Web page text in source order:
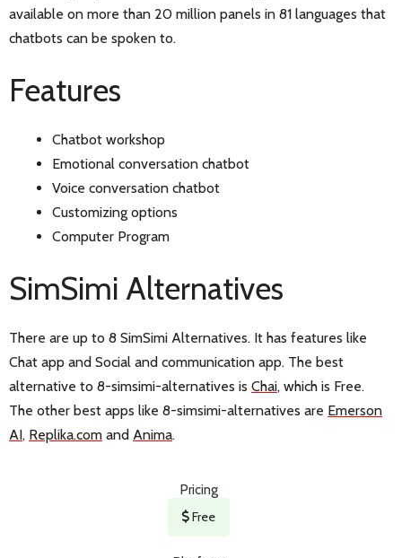
available on more than 20 million panels in 81 languages that
chatbots can be spoken to.
Features
Chatbot workshop
Emotional conversation chatbot
Voice conversation chatbot
Customizing options
Computer Program
SimSimi Alternatives
There are up to 8 SimSimi Alternatives. It has features like
Chat app and Social and communication app. The best
alternative to 8-simsimi-alternatives is Chai, which is Free.
The other best apps like 8-simsimi-alternatives are Emerson
AI, Replika.com and Anima.
Pricing
Free